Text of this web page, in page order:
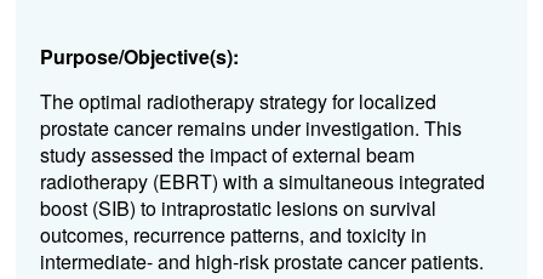
Purpose/Objective(s):
The optimal radiotherapy strategy for localized
prostate cancer remains under investigation. This
study assessed the impact of external beam
radiotherapy (EBRT) with a simultaneous integrated
boost (SIB) to intraprostatic lesions on survival
outcomes, recurrence patterns, and toxicity in
intermediate- and high-risk prostate cancer patients.